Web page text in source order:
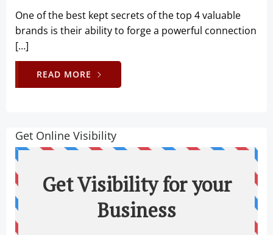
One of the best kept secrets of the top 4 valuable
brands is their ability to forge a powerful connection
[…]
READ MORE
Get Online Visibility